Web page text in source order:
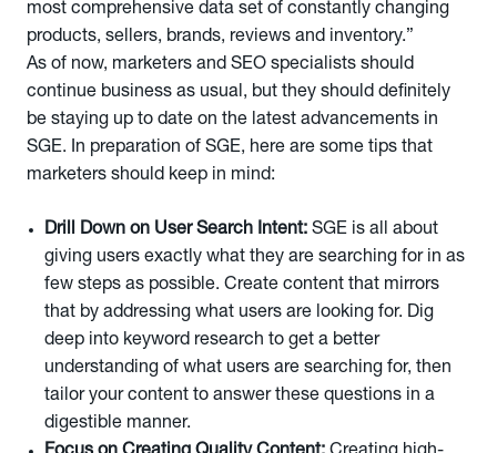
most comprehensive data set of constantly changing
products, sellers, brands, reviews and inventory.”
As of now, marketers and SEO specialists should
continue business as usual, but they should definitely
be staying up to date on the latest advancements in
SGE. In preparation of SGE, here are some tips that
marketers should keep in mind:
Drill Down on User Search Intent: SGE is all about
giving users exactly what they are searching for in as
few steps as possible. Create content that mirrors
that by addressing what users are looking for. Dig
deep into keyword research to get a better
understanding of what users are searching for, then
tailor your content to answer these questions in a
digestible manner.